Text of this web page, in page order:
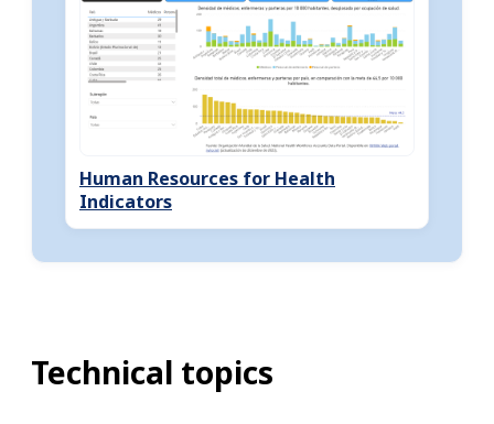
Human Resources for Health
Indicators
Technical topics